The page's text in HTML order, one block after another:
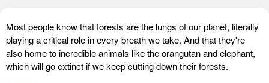
Most people know that forests are the lungs of our planet, literally
playing a critical role in every breath we take. And that they're
also home to incredible animals like the orangutan and elephant,
which will go extinct if we keep cutting down their forests.